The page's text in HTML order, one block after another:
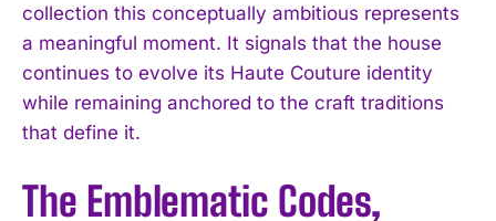
collection this conceptually ambitious represents
a meaningful moment. It signals that the house
continues to evolve its Haute Couture identity
while remaining anchored to the craft traditions
that define it.
The Emblematic Codes,